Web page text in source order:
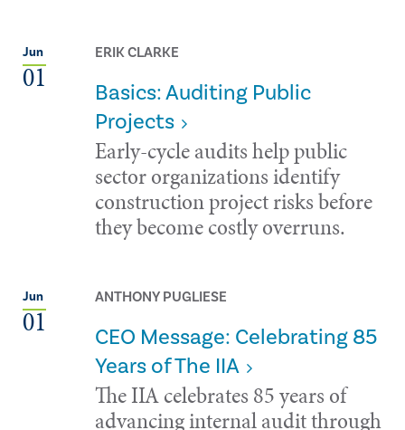
Jun
01
ERIK CLARKE
Basics: Auditing Public
Projects
Early-cycle audits help public
sector organizations identify
construction project risks before
they become costly overruns.
Jun
01
ANTHONY PUGLIESE
CEO Message: Celebrating 85
Years of The IIA
The IIA celebrates 85 years of
advancing internal audit through